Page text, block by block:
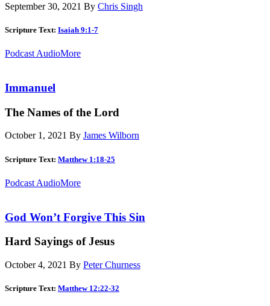
September 30, 2021 By Chris Singh
Scripture Text: Isaiah 9:1-7
Podcast AudioMore
Immanuel
The Names of the Lord
October 1, 2021 By James Wilborn
Scripture Text: Matthew 1:18-25
Podcast AudioMore
God Won’t Forgive This Sin
Hard Sayings of Jesus
October 4, 2021 By Peter Churness
Scripture Text: Matthew 12:22-32